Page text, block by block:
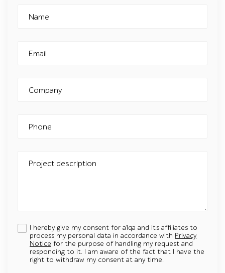
Name
Email
Company
Phone
Project description
I hereby give my consent for a1qa and its affiliates to
process my personal data in accordance with Privacy
Notice for the purpose of handling my request and
responding to it. I am aware of the fact that I have the
right to withdraw my consent at any time.